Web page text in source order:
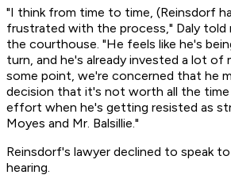
"I think from time to time, (Reinsdorf
frustrated with the process," Daly told
the courthouse. "He feels like he's
turn, and he's already invested a lot of
some point, we're concerned that he
decision that it's not worth all the time
effort when he's getting resisted as
Moyes and Mr. Balsillie."
Reinsdorf's lawyer declined to speak
hearing.